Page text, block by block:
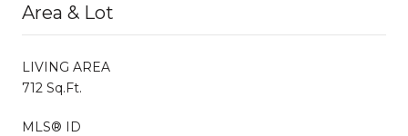
Area & Lot
LIVING AREA
712 Sq.Ft.
MLS® ID